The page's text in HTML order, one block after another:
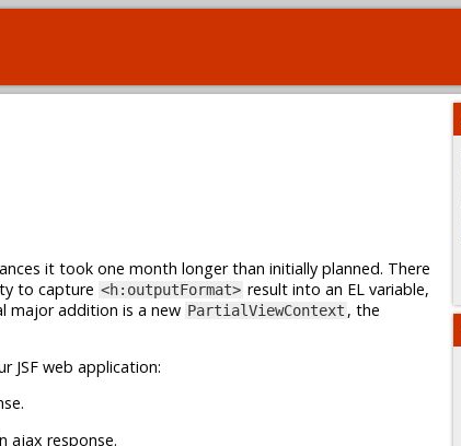
it took one month longer than initially planned. There
to capture <h:outputFormat> result into an EL variable,
major addition is a new PartialViewContext , the
JSF web application:
ajax response.